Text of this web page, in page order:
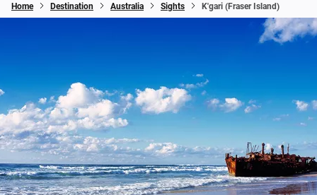
Home Destination Australia Sights K'gari (Fraser Island)